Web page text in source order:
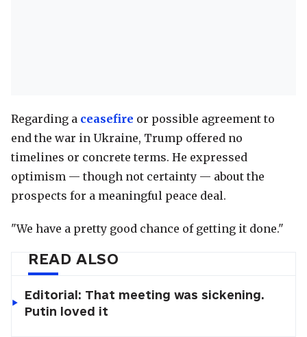
Regarding a ceasefire or possible agreement to
end the war in Ukraine, Trump offered no
timelines or concrete terms. He expressed
optimism — though not certainty — about the
prospects for a meaningful peace deal.
"We have a pretty good chance of getting it done."
READ ALSO
Editorial: That meeting was sickening.
Putin loved it